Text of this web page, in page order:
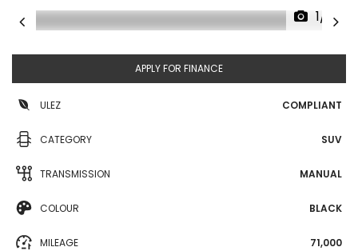
1/17
APPLY FOR FINANCE
ULEZ COMPLIANT
CATEGORY SUV
TRANSMISSION MANUAL
COLOUR BLACK
MILEAGE 71,000